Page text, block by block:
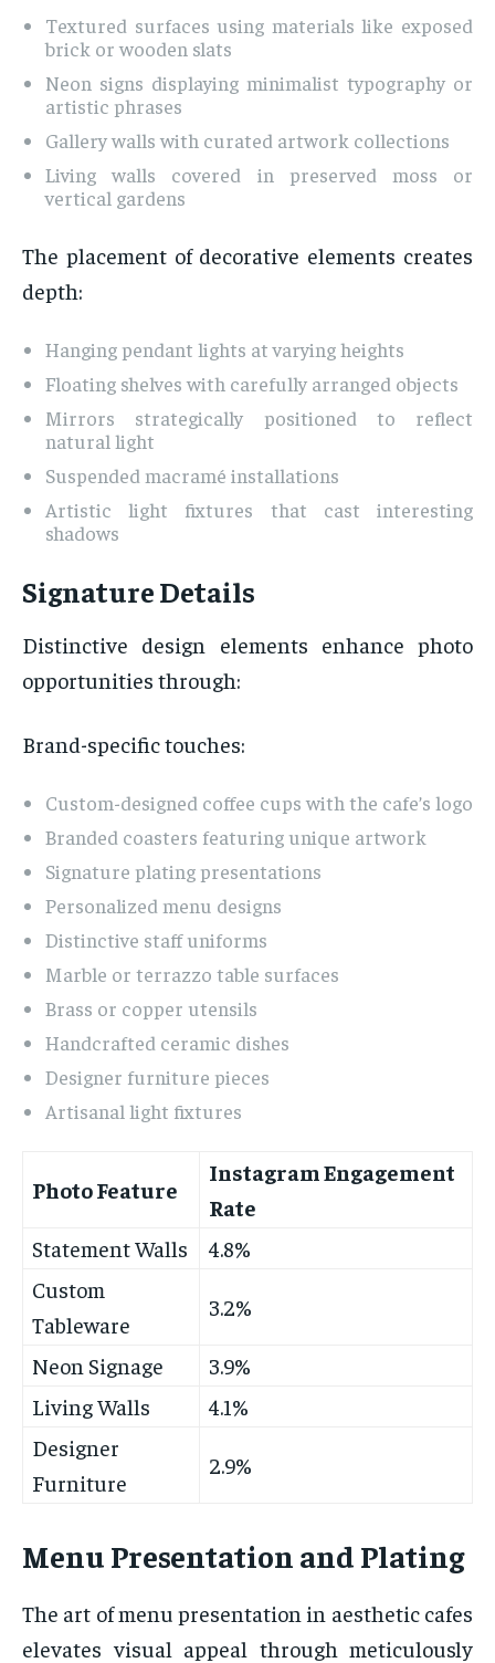
Textured surfaces using materials like exposed
brick or wooden slats
Neon signs displaying minimalist typography or
artistic phrases
Gallery walls with curated artwork collections
Living walls covered in preserved moss or
vertical gardens
The placement of decorative elements creates
depth:
Hanging pendant lights at varying heights
Floating shelves with carefully arranged objects
Mirrors strategically positioned to reflect
natural light
Suspended macramé installations
Artistic light fixtures that cast interesting
shadows
Signature Details
Distinctive design elements enhance photo
opportunities through:
Brand-specific touches:
Custom-designed coffee cups with the cafe’s logo
Branded coasters featuring unique artwork
Signature plating presentations
Personalized menu designs
Distinctive staff uniforms
Marble or terrazzo table surfaces
Brass or copper utensils
Handcrafted ceramic dishes
Designer furniture pieces
Artisanal light fixtures
Photo Feature
Instagram Engagement
Rate
Statement Walls
4.8%
Custom
Tableware
3.2%
Neon Signage
3.9%
Living Walls
4.1%
Designer
Furniture
2.9%
Menu Presentation and Plating
The art of menu presentation in aesthetic cafes
elevates visual appeal through meticulously